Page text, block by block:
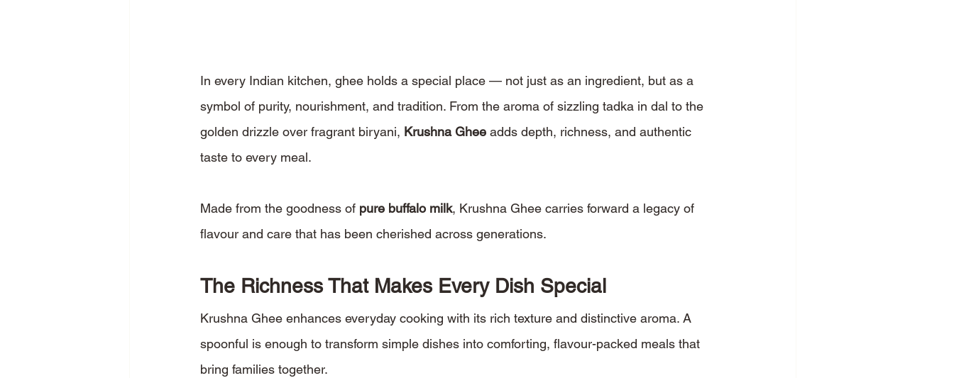
In every Indian kitchen, ghee holds a special place — not just as an ingredient, but as a
symbol of purity, nourishment, and tradition. From the aroma of sizzling tadka in dal to the
golden drizzle over fragrant biryani, Krushna Ghee adds depth, richness, and authentic
taste to every meal.
Made from the goodness of pure buffalo milk, Krushna Ghee carries forward a legacy of
flavour and care that has been cherished across generations.
The Richness That Makes Every Dish Special
Krushna Ghee enhances everyday cooking with its rich texture and distinctive aroma. A
spoonful is enough to transform simple dishes into comforting, flavour-packed meals that
bring families together.